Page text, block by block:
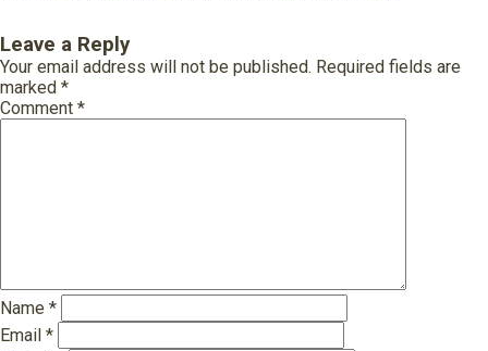
Leave a Reply
Your email address will not be published. Required fields are
marked *
Comment *
Name *
Email *